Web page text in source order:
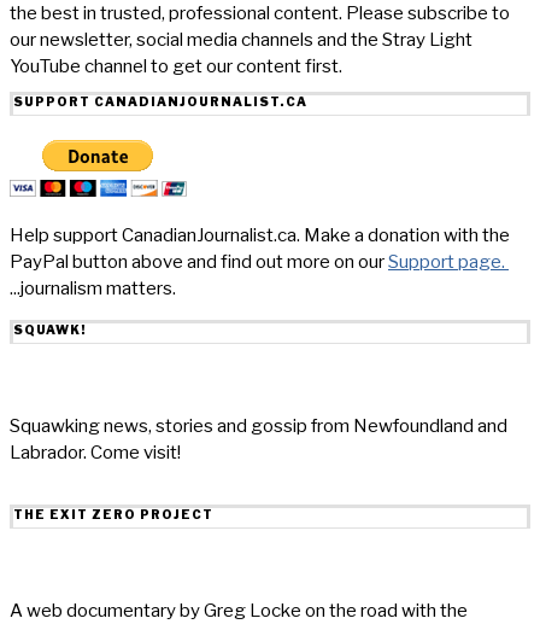
the best in trusted, professional content. Please subscribe to
our newsletter, social media channels and the Stray Light
YouTube channel to get our content first.
SUPPORT CANADIANJOURNALIST.CA
Help support CanadianJournalist.ca. Make a donation with the
PayPal button above and find out more on ourSupport page.
...journalism matters.
SQUAWK!
Squawking news, stories and gossip from Newfoundland and
Labrador. Come visit!
THE EXIT ZERO PROJECT
A web documentary by Greg Locke on the road with the